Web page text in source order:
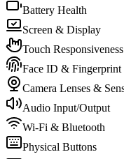
Battery Health
Screen & Display
Touch Responsiveness
Face ID & Fingerprint
Camera Lenses &
Audio Input/Output
Wi-Fi & Bluetooth
Physical Buttons